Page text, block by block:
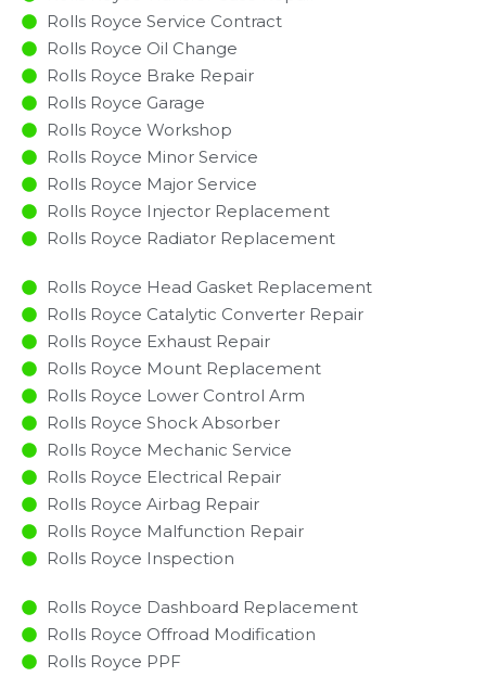
Rolls Royce Service Contract
Rolls Royce Oil Change
Rolls Royce Brake Repair
Rolls Royce Garage
Rolls Royce Workshop
Rolls Royce Minor Service​
Rolls Royce Major Service​
Rolls Royce Injector Replacement ​
Rolls Royce Radiator Replacement​
Rolls Royce Head Gasket Replacement
Rolls Royce Catalytic Converter Repair
Rolls Royce Exhaust Repair
Rolls Royce Mount Replacement
Rolls Royce Lower Control Arm
Rolls Royce Shock Absorber
Rolls Royce Mechanic Service
Rolls Royce Electrical Repair
Rolls Royce Airbag Repair
Rolls Royce Malfunction Repair​​
Rolls Royce Inspection​
Rolls Royce Dashboard Replacement
Rolls Royce Offroad Modification
Rolls Royce PPF